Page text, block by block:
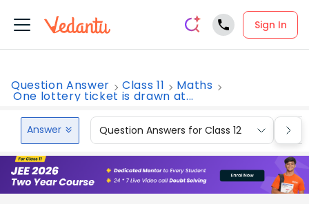
Sign In
Question Answer Class 11 Maths
One lottery ticket is drawn at...
Answer Question Answers for Class 12